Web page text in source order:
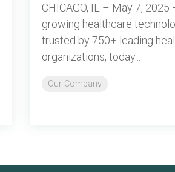
CHICAGO, IL – May 7,
growing healthcare
trusted by 750+ leading
organizations, today...
Our Company